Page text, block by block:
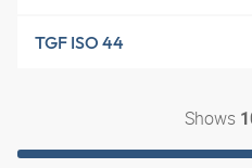
TGF ISO 44
Shows